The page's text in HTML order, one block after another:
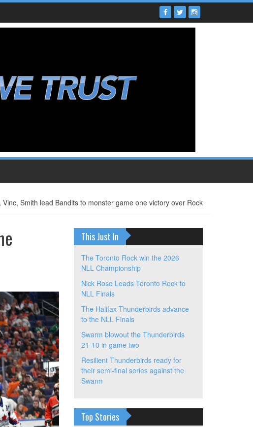
Vinc, Smith lead Bandits to monster game one victory over Rock
This Just In
The Toronto Rock win the 2026
NLL Championship
Nick Rose Leads Toronto Rock to
NLL Finals
The Halifax Thunderbirds advance
to the NLL Finals
Swarm blowout the Thunderbirds
21-10 in game two
Resilient Thunderbirds ready for
their semi-final series against the
Swarm
Top Stories